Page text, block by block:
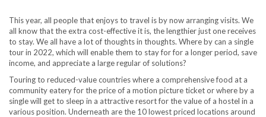
This year, all people that enjoys to travel is by now arranging visits. We
all know that the extra cost-effective it is, the lengthier just one receives
to stay. We all have a lot of thoughts in thoughts. Where by can a single
tour in 2022, which will enable them to stay for for a longer period, save
income, and appreciate a large regular of solutions?
Touring to reduced-value countries where a comprehensive food at a
community eatery for the price of a motion picture ticket or where by a
single will get to sleep in a attractive resort for the value of a hostel in a
various position. Underneath are the 10 lowest priced locations around